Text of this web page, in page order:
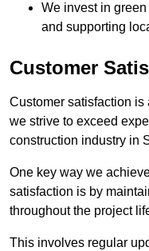
We invest in
and supporting
Customer
Customer satisfaction is
we strive to exceed
construction industry in
One key way we
satisfaction is by
throughout the project
This involves regular